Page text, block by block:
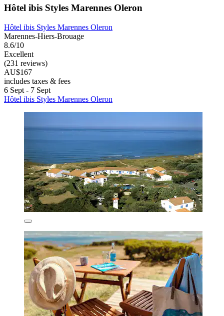
Hôtel ibis Styles Marennes Oleron
Hôtel ibis Styles Marennes Oleron
Marennes-Hiers-Brouage
8.6/10
Excellent
(231 reviews)
AU$167
includes taxes & fees
6 Sept - 7 Sept
Hôtel ibis Styles Marennes Oleron